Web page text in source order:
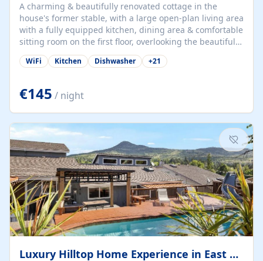
A charming & beautifully renovated cottage in the
house's former stable, with a large open-plan living area
with a fully equipped kitchen, dining area & comfortable
sitting room on the first floor, overlooking the beautiful
garden. A double bedroom (which can have either a
double bed or two singles) & bathroom with bath and
large open plan garden room, available with up to 3
single beds for children or a double for another couple.
This has a laundry/entrance, opens onto a private
terrace/patio perfect for al fresco dining, BBQ available
for...
WiFi Kitchen Dishwasher +21
€145 / night
Luxury Hilltop Home Experience in East Medford